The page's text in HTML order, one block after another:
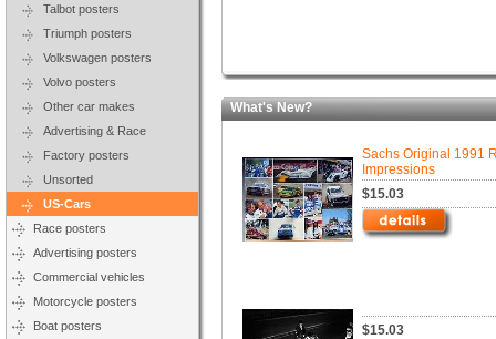
Talbot posters
Triumph posters
Volkswagen posters
Volvo posters
Other car makes
Advertising & Race
Factory posters
Unsorted
US-Cars
Race posters
Advertising posters
Commercial vehicles
Motorcycle posters
Boat posters
What's New?
Sachs Original 1991
Impressions
$15.03
$15.03